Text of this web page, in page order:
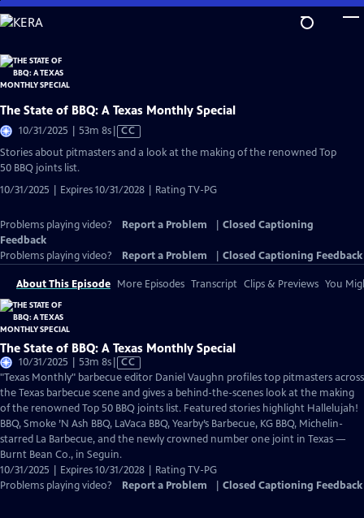
Skip
to
Content
The State of BBQ: A Texas Monthly Special
10/31/2025 | 53m 8sVideo
CC
Stories about pitmasters and a look at the making of the renowned Top
50 BBQ joints list.
10/31/2025 | Expires 10/31/2028 | Rating TV-PG
Problems playing video? Report a Problem
Closed Captioning
Feedback
Problems playing video?
Report a Problem Closed Captioning Feedback
About This Episode More Episodes Transcript Clips & Previews You
The State of BBQ: A Texas Monthly Special
10/31/2025 | 53m 8sVideo
has
Closed
Captions
CC
"Texas Monthly" barbecue editor Daniel Vaughn profiles top pitmasters across
the Texas barbecue scene and gives a behind-the-scenes look at the making
of the renowned Top 50 BBQ joints list. Featured stories highlight Hallelujah!
BBQ, Smoke ’N Ash BBQ, LaVaca BBQ, Yearby’s Barbecue, KG BBQ, Michelin-
starred La Barbecue, and the newly crowned number one joint in Texas —
Burnt Bean Co., in Seguin.
10/31/2025 | Expires 10/31/2028 | Rating TV-PG
Problems playing video?
Report a Problem Closed Captioning Feedback